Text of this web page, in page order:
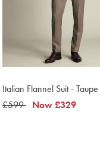
Italian Flannel Suit - Taupe
was
£599 now
Now£329